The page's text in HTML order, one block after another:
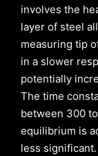
involves the
layer of steel
measuring tip
in a slower
potentially
The time
between 300
equilibrium is
less